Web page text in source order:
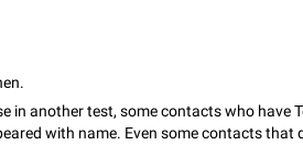
unread messages when all chats are
and on the app's icon may sometimes show
unread chats in the list. Workaround Tap 10
Counters.…
iOS 486
in another test, some contacts who have
with name. Even some contacts that